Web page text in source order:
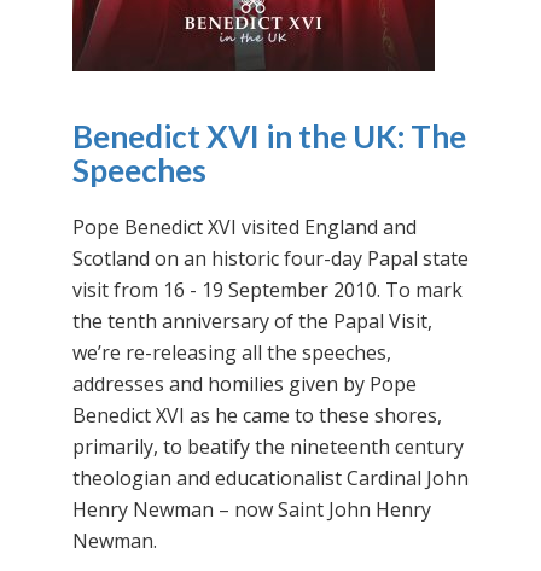
Benedict XVI in the UK: The
Speeches
Pope Benedict XVI visited England and
Scotland on an historic four-day Papal state
visit from 16 - 19 September 2010. To mark
the tenth anniversary of the Papal Visit,
we’re re-releasing all the speeches,
addresses and homilies given by Pope
Benedict XVI as he came to these shores,
primarily, to beatify the nineteenth century
theologian and educationalist Cardinal John
Henry Newman – now Saint John Henry
Newman.